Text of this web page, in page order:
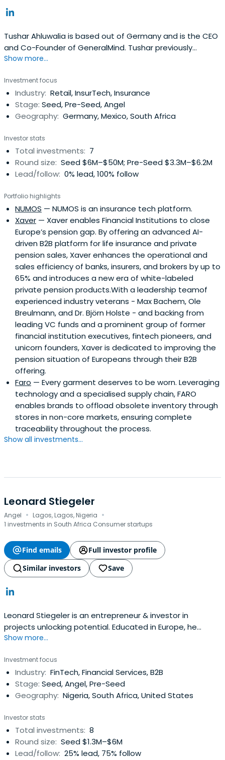
Tushar Ahluwalia is based out of Germany and is the CEO
and Co-Founder of GeneralMind. Tushar previously
worked at Razor Group as a Co-CEO and Co-Founder.
Show more...
Investment focus
Industry: Retail, InsurTech, Insurance
Stage: Seed, Pre-Seed, Angel
Geography: Germany, Mexico, South Africa
Investor stats
Total investments: 7
Round size: Seed $6M–$50M; Pre-Seed $3.3M–$6.2M
Lead/follow: 0% lead, 100% follow
Portfolio highlights
NUMOS — NUMOS is an insurance tech platform.
Xaver — Xaver enables Financial Institutions to close
Europe’s pension gap. By offering an advanced AI-
driven B2B platform for life insurance and private
pension sales, Xaver enhances the operational and
sales efficiency of banks, insurers, and brokers by up to
65% and introduces a new era of white-labeled
private pension products.With a leadership teamof
experienced industry veterans - Max Bachem, Ole
Breulmann, and Dr. Björn Holste - and backing from
leading VC funds and a prominent group of former
financial institution executives, fintech pioneers, and
unicorn founders, Xaver is dedicated to improving the
pension situation of Europeans through their B2B
offering.
Faro — Every garment deserves to be worn. Leveraging
technology and a specialised supply chain, FARO
enables brands to offload obsolete inventory through
stores in non-core markets, ensuring complete
traceability throughout the process.
Show all investments...
Leonard Stiegeler
Angel · Lagos, Lagos, Nigeria ·
1 investments in South Africa Consumer startups
Find emails
Full investor profile
Similar investors
Save
Leonard Stiegeler is an entrepreneur & investor in
projects unlocking potential. Educated in Europe, he
founded companies across EMEA and is now investing
for others. The companies he co-founded include Jumia,
now a leading eCommerce company in Africa and Pulse,
now a leading mediacompany in Africa. His investments
include Paystack, Flutterwave, Scalable Capital,
trusted connections to enable potential, he founded two
networks - Africa Collective, focused on elevating the
continent's role globally, and Counder, focused on
enabling visionary leaders embrace emerging trends &
Show more...
Investment focus
Industry: FinTech, Financial Services, B2B
Stage: Seed, Angel, Pre-Seed
Geography: Nigeria, South Africa, United States
Investor stats
Total investments: 8
Round size: Seed $1.3M–$6M
Lead/follow: 25% lead, 75% follow